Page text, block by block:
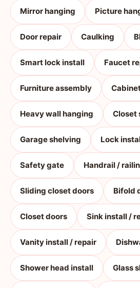
Mirror hanging Picture
Door repair Caulking
Smart lock install Faucet
Furniture assembly
Heavy wall hanging Closet
Garage shelving Lock
Safety gate Handrail /
Sliding closet doors Bifold
Closet doors Sink install /
Vanity install / repair
Shower head install Glass